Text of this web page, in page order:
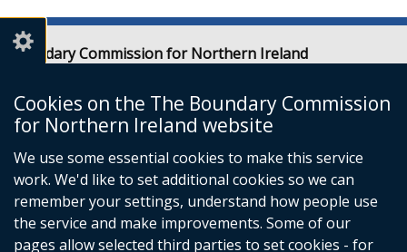
Cookies on the The Boundary Commission
for Northern Ireland website
We use some essential cookies to make this service
work. We'd like to set additional cookies so we can
remember your settings, understand how people use
the service and make improvements. Some of our
pages allow selected third parties to set cookies - for
Boundary Commission for Northern Ireland
Erskine House
20-32 Chichester Street
BT1 4GF
Email: contact@boundarycommission.org.uk